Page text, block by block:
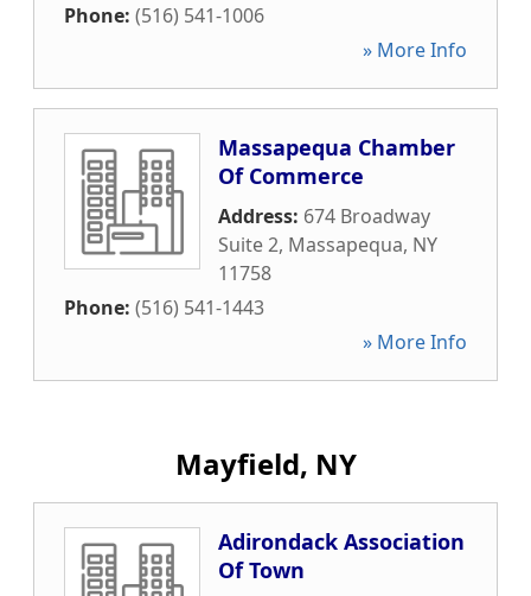
Phone: (516) 541-1006
» More Info
Massapequa Chamber
Of Commerce
Address: 674 Broadway
Suite 2, Massapequa, NY
11758
Phone: (516) 541-1443
» More Info
Mayfield, NY
Adirondack Association
Of Town